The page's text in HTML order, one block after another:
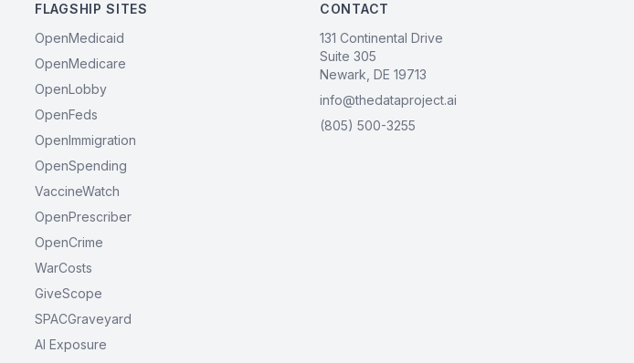
FLAGSHIP SITES
OpenMedicaid
OpenMedicare
OpenLobby
OpenFeds
OpenImmigration
OpenSpending
VaccineWatch
OpenPrescriber
OpenCrime
WarCosts
GiveScope
SPACGraveyard
AI Exposure
CONTACT
131 Continental Drive
Suite 305
Newark, DE 19713
info@thedataproject.ai
(805) 500-3255